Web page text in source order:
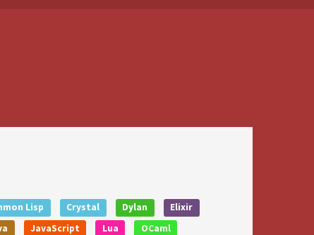
Lisp Crystal Dylan
Elixir
JavaScript Lua
OCaml